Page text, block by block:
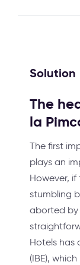
Solution
The
la
The first
plays an
However,
stumbling
aborted by
Hotels has
(IBE),